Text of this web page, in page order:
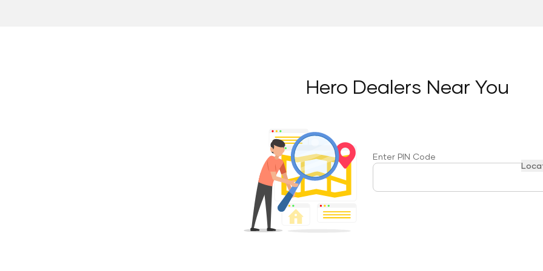
Hero Dealers Near You
Enter PIN Code